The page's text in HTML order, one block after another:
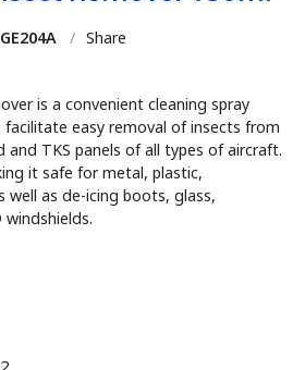
/ Share
is a convenient cleaning spray
easy removal of insects from
and TKS panels of all types of aircraft.
it safe for metal, plastic,
well as de-icing boots, glass,